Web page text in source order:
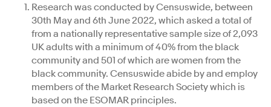
Research was conducted by Censuswide, between
30th May and 6th June 2022, which asked a total of
from a nationally representative sample size of 2,093
UK adults with a minimum of 40% from the black
community and 501 of which are women from the
black community. Censuswide abide by and employ
members of the Market Research Society which is
based on the ESOMAR principles.